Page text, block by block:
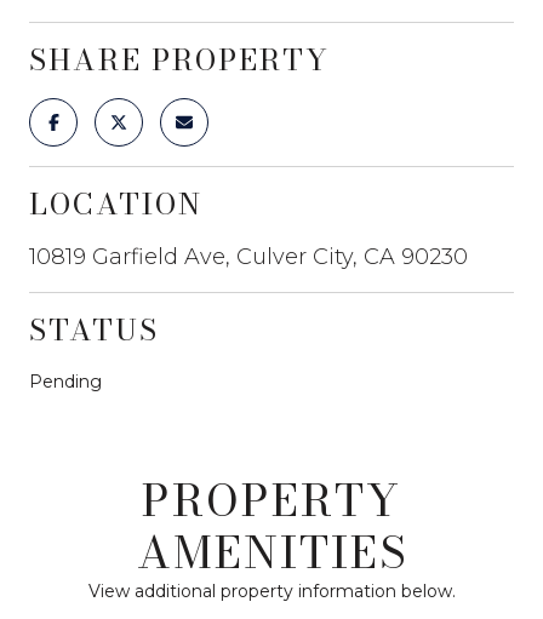
SHARE PROPERTY
LOCATION
10819 Garfield Ave, Culver City, CA 90230
STATUS
Pending
PROPERTY
AMENITIES
View additional property information below.